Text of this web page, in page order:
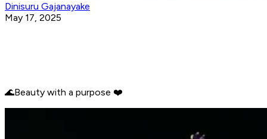
Dinisuru Gajanayake
May 17, 2025
🌊Beauty with a purpose ❤️